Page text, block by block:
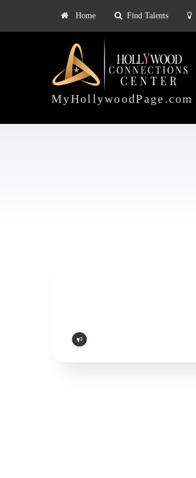
Tips & Advice Explore
Home Find Talents
MyHollywoodPage.com
HOLLYWOOD
CONNECTIONS
CENTER
Report
problem